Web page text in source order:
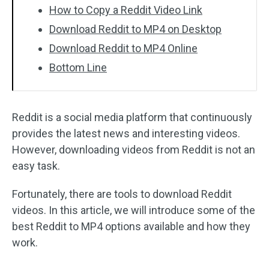
No Watermark
How to Copy a Reddit Video Link
Download Reddit to MP4 on Desktop
Download Reddit to MP4 Online
Bottom Line
Reddit is a social media platform that continuously
provides the latest news and interesting videos.
However, downloading videos from Reddit is not an
easy task.
Fortunately, there are tools to download Reddit
videos. In this article, we will introduce some of the
best Reddit to MP4 options available and how they
work.